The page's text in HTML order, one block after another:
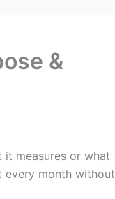
&
measures or what
every month without